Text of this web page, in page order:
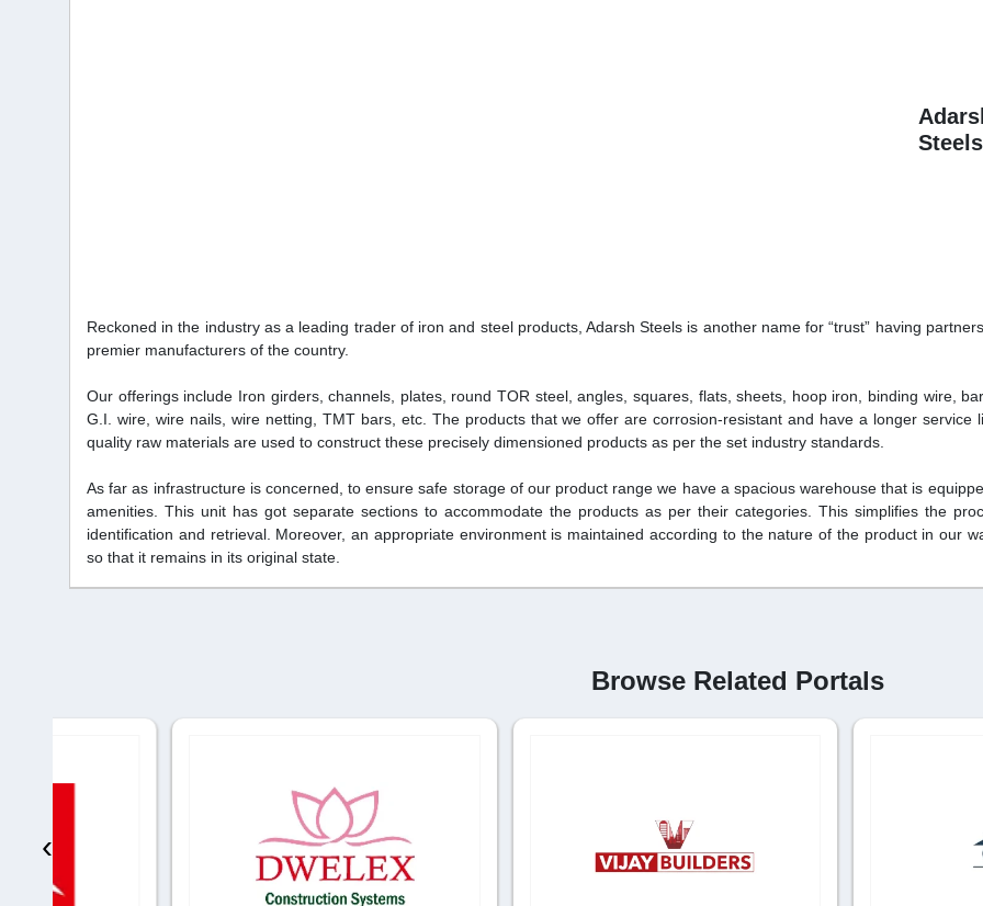
Steels
Reckoned in the industry as a leading trader of iron and steel products, Adarsh Steels is another name for “trust” having
premier manufacturers of the country.
Our offerings include Iron girders, channels, plates, round TOR steel, angles, squares, flats, sheets, hoop iron, binding wire,
G.I. wire, wire nails, wire netting, TMT bars, etc. The products that we offer are corrosion-resistant and have a longer service
quality raw materials are used to construct these precisely dimensioned products as per the set industry standards.
As far as infrastructure is concerned, to ensure safe storage of our product range we have a spacious warehouse that is
amenities. This unit has got separate sections to accommodate the products as per their categories. This simplifies the
identification and retrieval. Moreover, an appropriate environment is maintained according to the nature of the product in our
so that it remains in its original state.
Browse Related Portals
‹